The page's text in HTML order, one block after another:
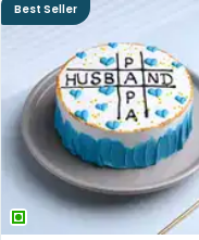
Best Seller